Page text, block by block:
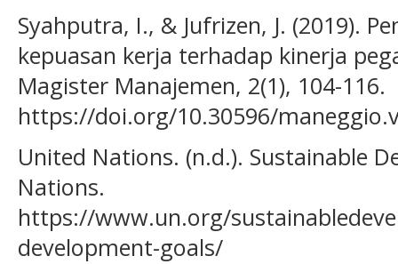
Syahputra, I., & Jufrizen, J. (2019).
kepuasan kerja terhadap kinerja
Magister Manajemen, 2(1), 104-116.
https://doi.org/10.30596/
United Nations. (n.d.). Sustainable
Nations.
https://www.un.org/
development-goals/